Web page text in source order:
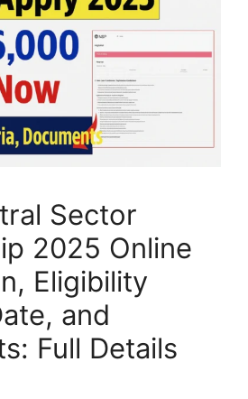
Sector
2025 Online
Eligibility
and
Full Details